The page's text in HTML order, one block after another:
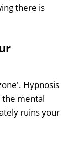
there is
Hypnosis
the mental
ruins your